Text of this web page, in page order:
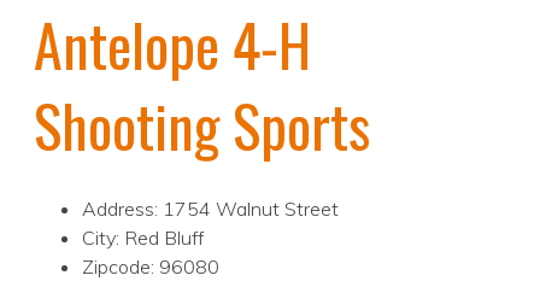
Antelope 4-H
Shooting Sports
Address: 1754 Walnut Street
City: Red Bluff
Zipcode: 96080